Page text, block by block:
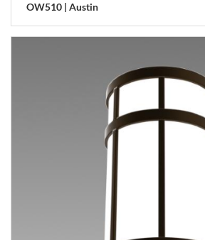
OW510 | Austin